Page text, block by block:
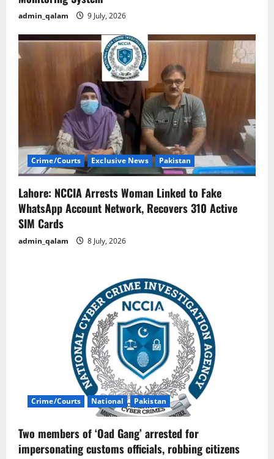
admin_qalam 9 July, 2026
Crime/Courts Exclusive News Pakistan
Lahore: NCCIA Arrests Woman Linked to Fake
WhatsApp Account Network, Recovers 310 Active
SIM Cards
admin_qalam 8 July, 2026
Crime/Courts National Pakistan
Two members of ‘Oad Gang’ arrested for
impersonating customs officials, robbing citizens